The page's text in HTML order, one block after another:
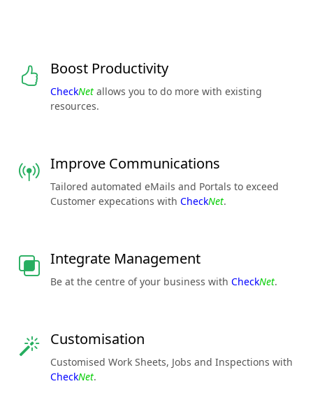
Boost Productivity
CheckNet allows you to do more with existing
resources.
Improve Communications
Tailored automated eMails and Portals to exceed
Customer expecations with CheckNet.
Integrate Management
Be at the centre of your business with CheckNet.
Customisation
Customised Work Sheets, Jobs and Inspections with
CheckNet.